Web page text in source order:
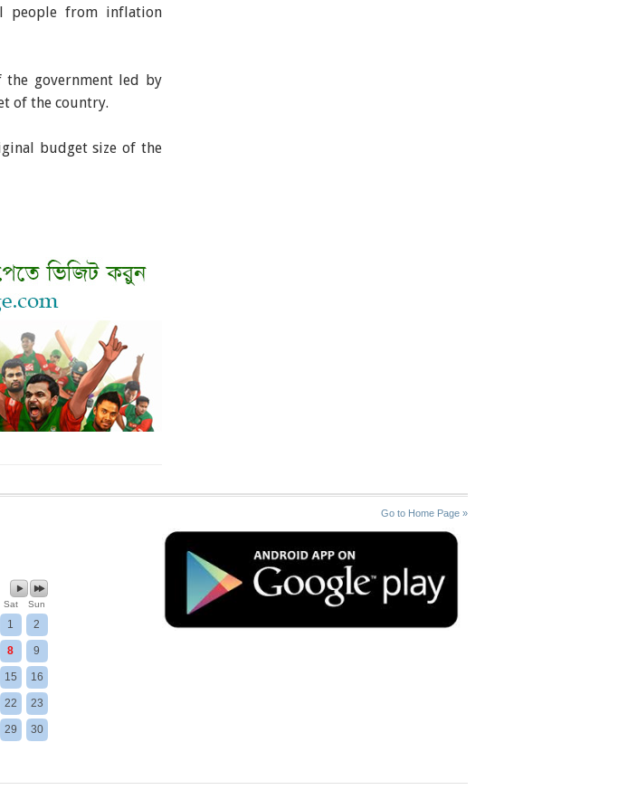
people from inflation
government led by
of the country.
budget size of the
Go to Home Page »
Sat Sun
1 2
8 9
15 16
22 23
29 30